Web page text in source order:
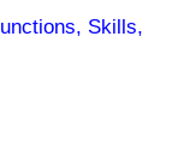
Skills,